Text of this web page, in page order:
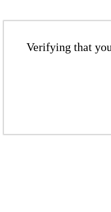
Verifying that